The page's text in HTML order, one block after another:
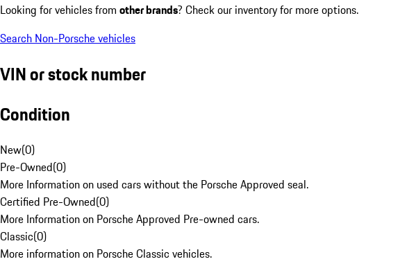
Looking for vehicles from other brands? Check our inventory for more options.
Search Non-Porsche vehicles
VIN or stock number
Condition
New(0)
Pre-Owned(0)
More Information on used cars without the Porsche Approved seal.
Certified Pre-Owned(0)
More Information on Porsche Approved Pre-owned cars.
Classic(0)
More information on Porsche Classic vehicles.